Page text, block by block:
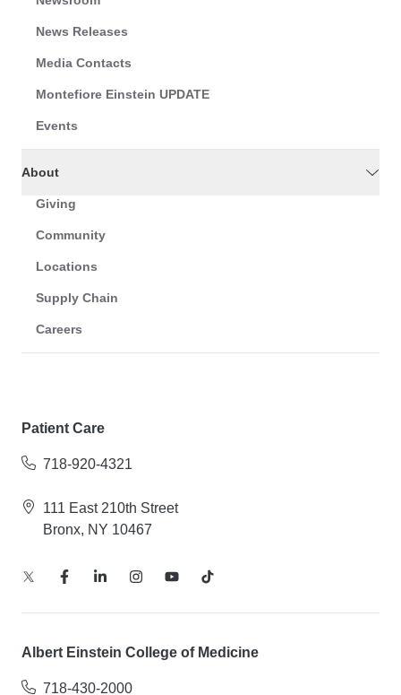
News Releases
Media Contacts
Montefiore Einstein UPDATE
Events
About
Giving
Community
Locations
Supply Chain
Careers
Patient Care
718-920-4321
111 East 210th Street
Bronx, NY 10467
Albert Einstein College of Medicine
718-430-2000